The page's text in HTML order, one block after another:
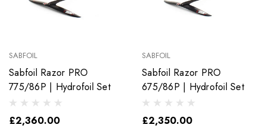
SABFOIL
Sabfoil Razor PRO
775/86P | Hydrofoil Set
£2,360.00
SABFOIL
Sabfoil Razor PRO
675/86P | Hydrofoil Set
£2,350.00